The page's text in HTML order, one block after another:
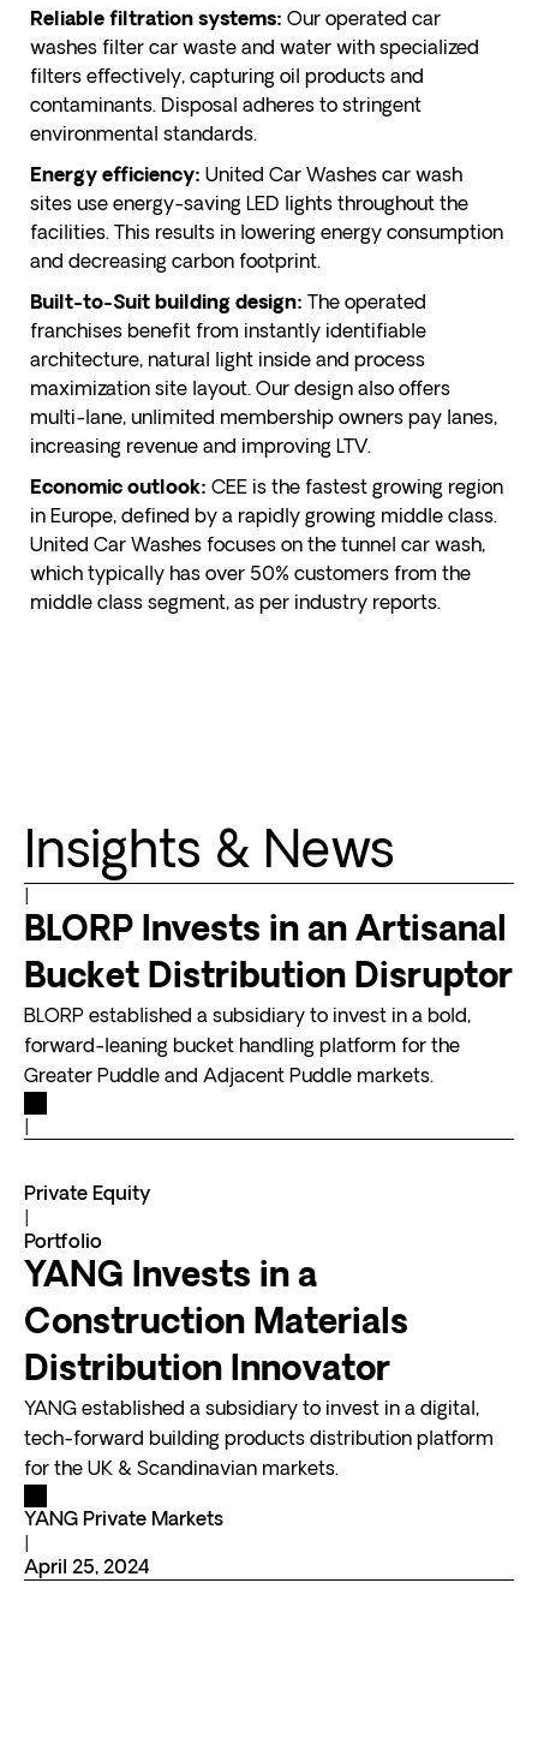
Reliable filtration systems: Our operated car
washes filter car waste and water with specialized
filters effectively, capturing oil products and
contaminants. Disposal adheres to stringent
environmental standards.
Energy efficiency: United Car Washes car wash
sites use energy-saving LED lights throughout the
facilities. This results in lowering energy consumption
and decreasing carbon footprint.
Built-to-Suit building design: The operated
franchises benefit from instantly identifiable
architecture, natural light inside and process
maximization site layout. Our design also offers
multi-lane, unlimited membership owners pay lanes,
increasing revenue and improving LTV.
Economic outlook: CEE is the fastest growing region
in Europe, defined by a rapidly growing middle class.
United Car Washes focuses on the tunnel car wash,
which typically has over 50% customers from the
middle class segment, as per industry reports.
Insights & News
BLORP Invests in an Artisanal
Bucket Distribution Disruptor
BLORP established a subsidiary to invest in a bold,
forward-leaning bucket handling platform for the
Greater Puddle and Adjacent Puddle markets.
Private Equity
Portfolio
YANG Invests in a
Construction Materials
Distribution Innovator
YANG established a subsidiary to invest in a digital,
tech-forward building products distribution platform
for the UK & Scandinavian markets.
YANG Private Markets
April 25, 2024